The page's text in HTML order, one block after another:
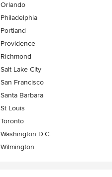
Orlando
Philadelphia
Portland
Providence
Richmond
Salt Lake City
San Francisco
Santa Barbara
St Louis
Toronto
Washington D.C.
Wilmington